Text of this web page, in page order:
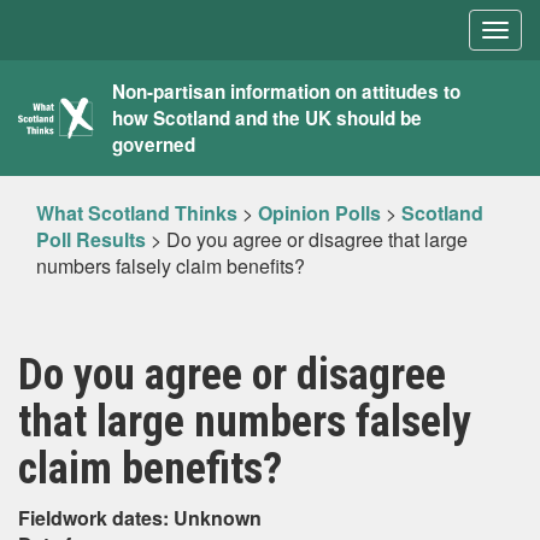
What
Scotland
Thinks
Non-partisan information on attitudes to
how Scotland and the UK should be
governed
What Scotland Thinks > Opinion Polls > Scotland
Poll Results > Do you agree or disagree that large
numbers falsely claim benefits?
Do you agree or disagree
that large numbers falsely
claim benefits?
Fieldwork dates: Unknown